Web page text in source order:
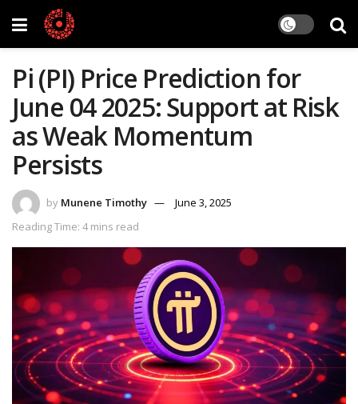
Pi (PI) Price Prediction for
June 04 2025: Support at Risk
as Weak Momentum
Persists
by Munene Timothy
June 3, 2025
Reading Time: 4 mins read